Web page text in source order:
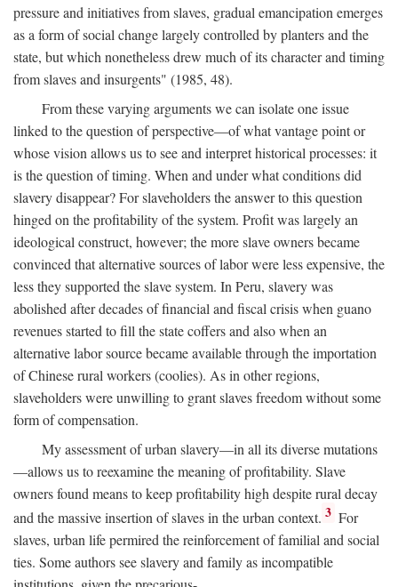
pressure and initiatives from slaves, gradual emancipation emerges
as a form of social change largely controlled by planters and the
state, but which nonetheless drew much of its character and timing
from slaves and insurgents" (1985, 48).
From these varying arguments we can isolate one issue
linked to the question of perspective—of what vantage point or
whose vision allows us to see and interpret historical processes: it
is the question of timing. When and under what conditions did
slavery disappear? For slaveholders the answer to this question
hinged on the profitability of the system. Profit was largely an
ideological construct, however; the more slave owners became
convinced that alternative sources of labor were less expensive, the
less they supported the slave system. In Peru, slavery was
abolished after decades of financial and fiscal crisis when guano
revenues started to fill the state coffers and also when an
alternative labor source became available through the importation
of Chinese rural workers (coolies). As in other regions,
slaveholders were unwilling to grant slaves freedom without some
form of compensation.
My assessment of urban slavery—in all its diverse mutations
—allows us to reexamine the meaning of profitability. Slave
owners found means to keep profitability high despite rural decay
and the massive insertion of slaves in the urban context. 3 For
slaves, urban life permired the reinforcement of familial and social
ties. Some authors see slavery and family as incompatible